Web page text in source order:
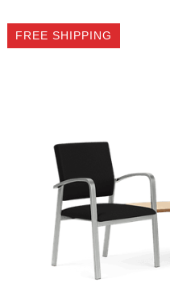
emailed to you after
sign up.
FREE SHIPPING